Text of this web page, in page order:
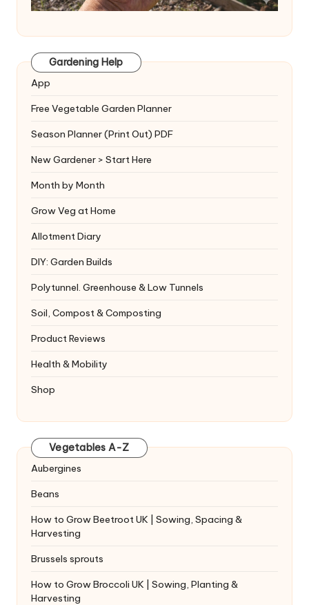
Gardening Help
App
Free Vegetable Garden Planner
Season Planner (Print Out) PDF
New Gardener > Start Here
Month by Month
Grow Veg at Home
Allotment Diary
DIY: Garden Builds
Polytunnel. Greenhouse & Low Tunnels
Soil, Compost & Composting
Product Reviews
Health & Mobility
Shop
Vegetables A-Z
Aubergines
Beans
How to Grow Beetroot UK | Sowing, Spacing &
Harvesting
Brussels sprouts
How to Grow Broccoli UK | Sowing, Planting &
Harvesting